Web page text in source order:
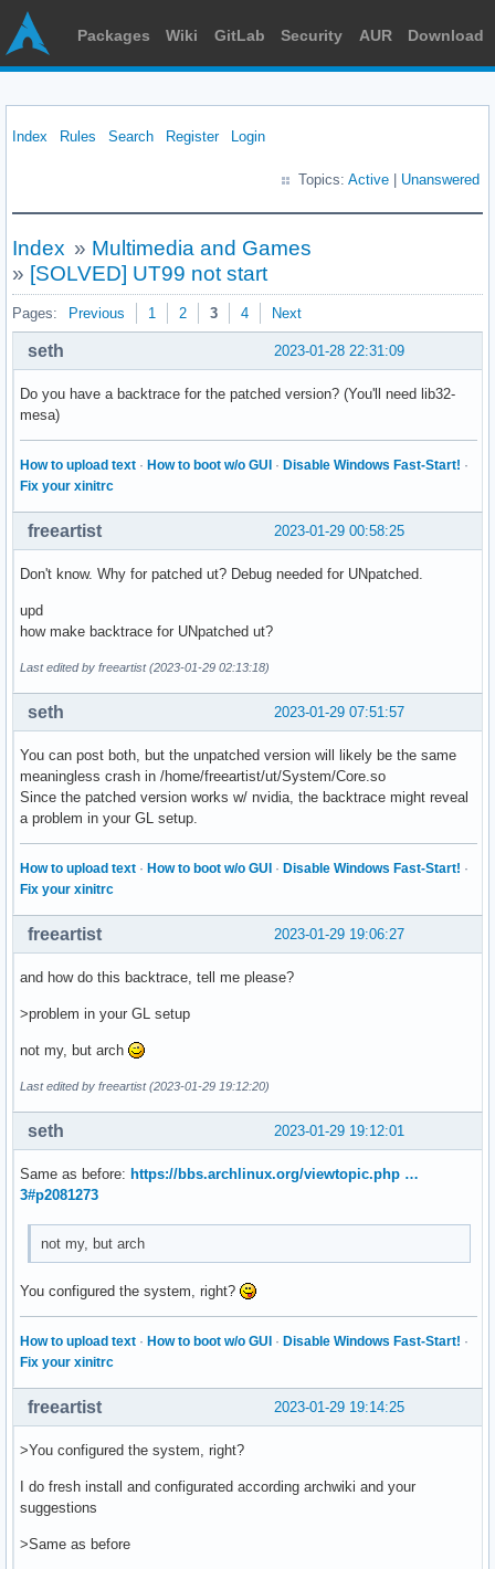
Packages Wiki GitLab Security AUR Download
Index Rules Search Register Login
Topics: Active Unanswered
Index » Multimedia and Games
» [SOLVED] UT99 not start
Pages: Previous 1 2 3 4 Next
2023-01-28 22:31:09
seth
Do you have a backtrace for the patched version? (You'll need lib32-
mesa)
How to upload text · How to boot w/o GUI · Disable Windows Fast-Start! ·
Fix your xinitrc
2023-01-29 00:58:25
freeartist
Don't know. Why for patched ut? Debug needed for UNpatched.
upd
how make backtrace for UNpatched ut?
Last edited by freeartist (2023-01-29 02:13:18)
2023-01-29 07:51:57
seth
You can post both, but the unpatched version will likely be the same
meaningless crash in /home/freeartist/ut/System/Core.so
Since the patched version works w/ nvidia, the backtrace might reveal
a problem in your GL setup.
How to upload text · How to boot w/o GUI · Disable Windows Fast-Start! ·
Fix your xinitrc
2023-01-29 19:06:27
freeartist
and how do this backtrace, tell me please?
>problem in your GL setup
not my, but arch
Last edited by freeartist (2023-01-29 19:12:20)
2023-01-29 19:12:01
seth
Same as before: https://bbs.archlinux.org/viewtopic.php …
3#p2081273
not my, but arch
You configured the system, right?
How to upload text · How to boot w/o GUI · Disable Windows Fast-Start! ·
Fix your xinitrc
2023-01-29 19:14:25
freeartist
>You configured the system, right?
I do fresh install and configurated according archwiki and your
suggestions
>Same as before